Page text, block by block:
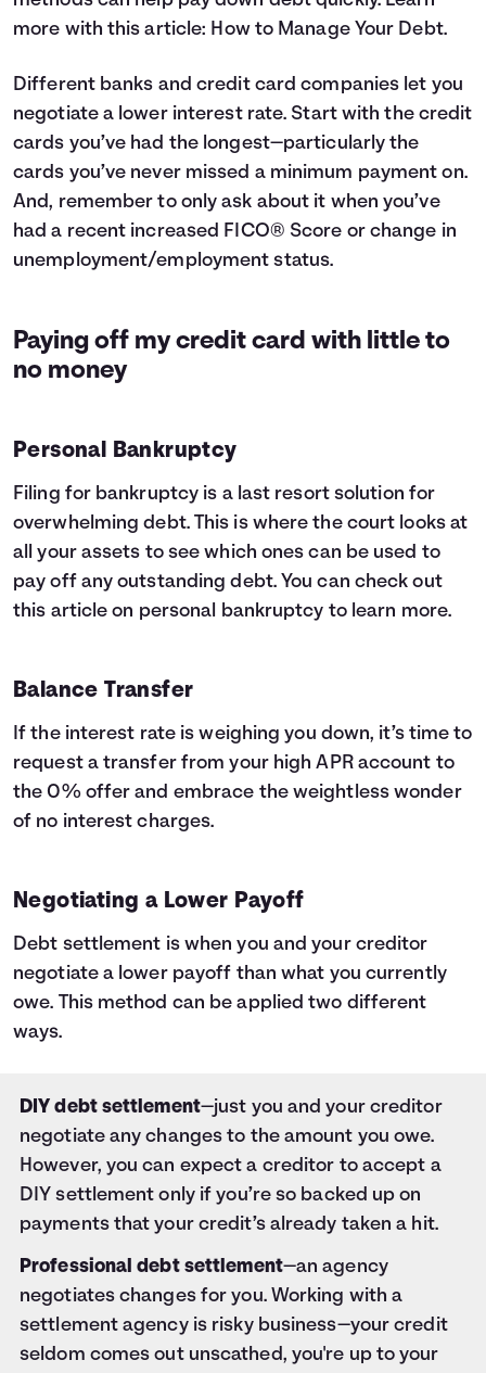
more with this article: How to Manage Your Debt.
Different banks and credit card companies let you
negotiate a lower interest rate. Start with the credit
cards you’ve had the longest—particularly the
cards you’ve never missed a minimum payment on.
And, remember to only ask about it when you’ve
had a recent increased FICO® Score or change in
unemployment/employment status.
Paying off my credit card with little to
no money
Personal Bankruptcy
Filing for bankruptcy is a last resort solution for
overwhelming debt. This is where the court looks at
all your assets to see which ones can be used to
pay off any outstanding debt. You can check out
this article on personal bankruptcy to learn more.
Balance Transfer
If the interest rate is weighing you down, it’s time to
request a transfer from your high APR account to
the 0% offer and embrace the weightless wonder
of no interest charges.
Negotiating a Lower Payoff
Debt settlement is when you and your creditor
negotiate a lower payoff than what you currently
owe. This method can be applied two different
ways.
DIY debt settlement—just you and your creditor
negotiate any changes to the amount you owe.
However, you can expect a creditor to accept a
DIY settlement only if you’re so backed up on
payments that your credit’s already taken a hit.
Professional debt settlement—an agency
negotiates changes for you. Working with a
settlement agency is risky business—your credit
seldom comes out unscathed, you're up to your